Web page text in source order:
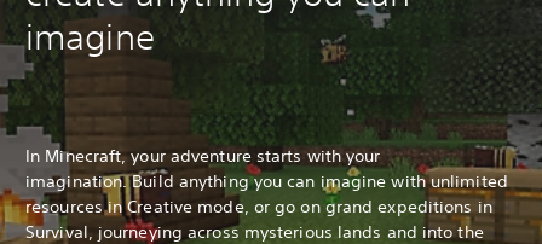
imagine
In Minecraft, your adventure starts with your
imagination. Build anything you can imagine with unlimited
resources in Creative mode, or go on grand expeditions in
Survival, journeying across mysterious lands and into the